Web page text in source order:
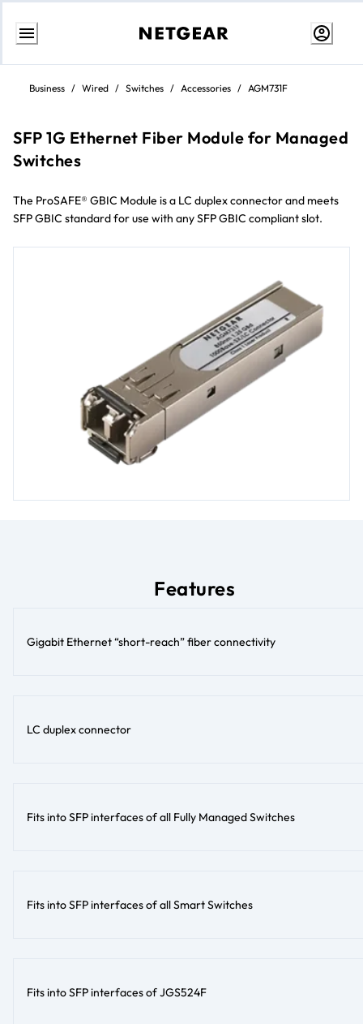
Skip
contentBusiness / Wired / Switches / Accessories / AGM731F
SFP 1G Ethernet Fiber Module for Managed
Switches
The ProSAFE® GBIC Module is a LC duplex connector and meets
SFP GBIC standard for use with any SFP GBIC compliant slot.
Features
Gigabit Ethernet “short-reach” fiber connectivity
LC duplex connector
Fits into SFP interfaces of all Fully Managed Switches
Fits into SFP interfaces of all Smart Switches
Fits into SFP interfaces of JGS524F